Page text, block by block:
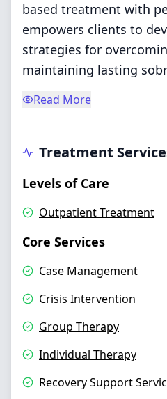
based treatment with
empowers clients to
strategies for
maintaining lasting
Read More
Treatment
Levels of Care
Outpatient Treatment
Core Services
Case Management
Crisis Intervention
Group Therapy
Individual Therapy
Recovery Support